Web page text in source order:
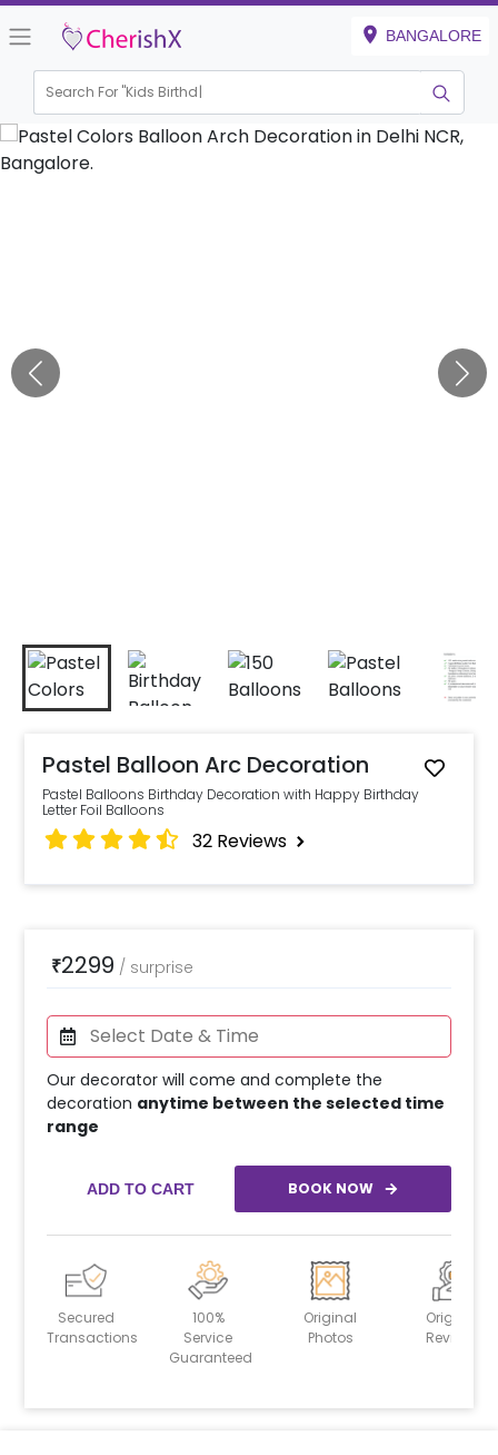
BANGALORE
Search For "Kids Birthday"
Pastel Balloon Arc Decoration
Pastel Balloons Birthday Decoration with Happy Birthday
Letter Foil Balloons
32 Reviews
₹2299 / surprise
Our decorator will come and complete the
decoration anytime between the selected time
range
ADD TO CART BOOK NOW
Secured
Transactions
100%
Service
Guaranteed
Original
Photos
Original
Reviews